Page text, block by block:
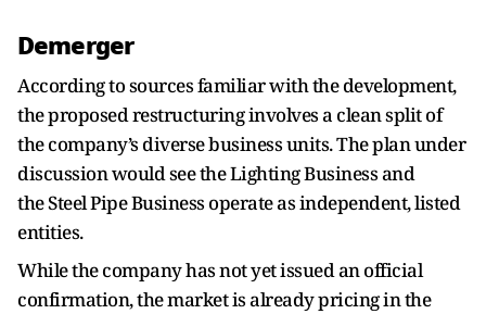
Demerger
According to sources familiar with the development,
the proposed restructuring involves a clean split of
the company’s diverse business units. The plan under
discussion would see the Lighting Business and
the Steel Pipe Business operate as independent, listed
entities.
While the company has not yet issued an official
confirmation, the market is already pricing in the